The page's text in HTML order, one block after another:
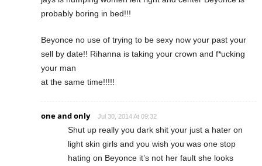
probably boring in bed!!!
Beyonce no use of trying to be sexy now your past your
sell by date!! Rihanna is taking your crown and f*ucking
your man
at the same time!!!!!
one and only Jul 30, 2014 At 09:32
Shut up really you dark shit your just a hater on
light skin girls and you wish you was one stop
hating on Beyonce it’s not her fault she looks